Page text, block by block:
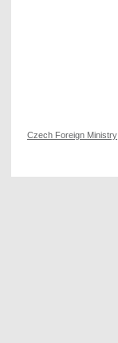
Czech Foreign Ministry